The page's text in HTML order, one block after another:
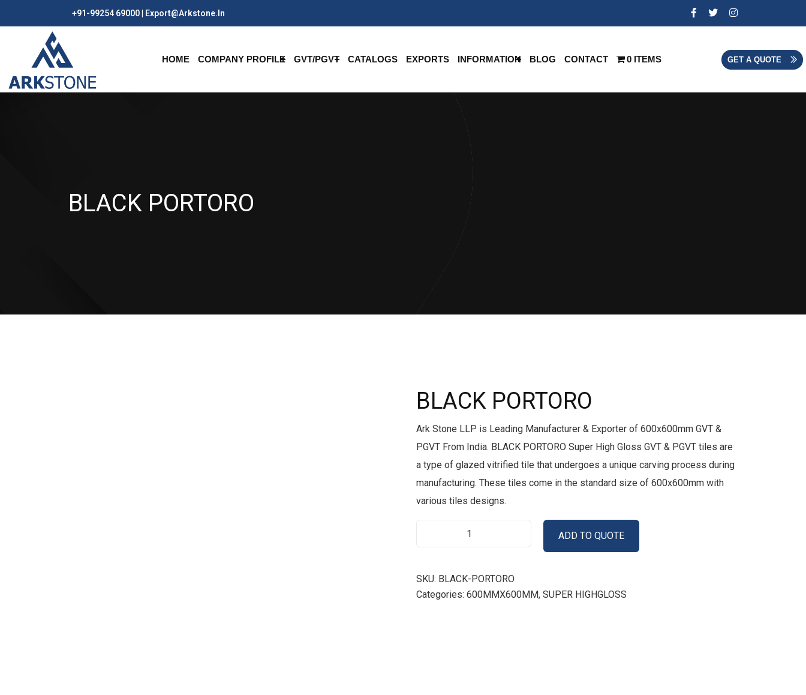
+91-99254 69000 | Export@arkstone.in
HOME COMPANY PROFILE GVT/PGVT CATALOGS EXPORTS INFORMATION BLOG CONTACT 0 ITEMS GET A QUOTE
BLACK PORTORO
BLACK PORTORO
Ark Stone LLP is Leading Manufacturer & Exporter of 600x600mm GVT &
PGVT From India. BLACK PORTORO Super High Gloss GVT & PGVT tiles are
a type of glazed vitrified tile that undergoes a unique carving process during
manufacturing. These tiles come in the standard size of 600x600mm with
various tiles designs.
ADD TO QUOTE
SKU: BLACK-PORTORO
Categories:600MMX600MM,SUPER HIGHGLOSS